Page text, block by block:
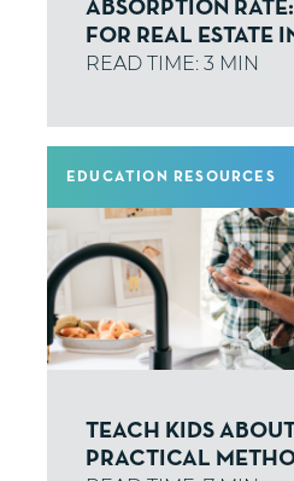
ABSORPTION
FOR REAL ESTATE
EDUCATION RESOURCES
TEACH KIDS
PRACTICAL